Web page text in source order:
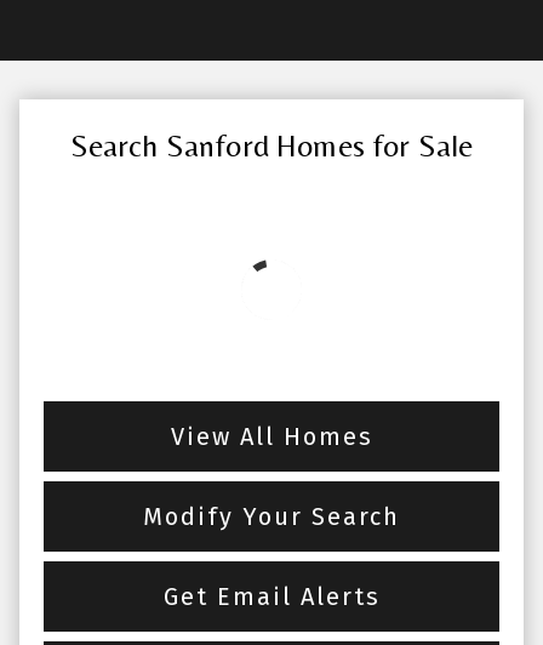
Search Sanford Homes for Sale
View All Homes
Modify Your Search
Get Email Alerts